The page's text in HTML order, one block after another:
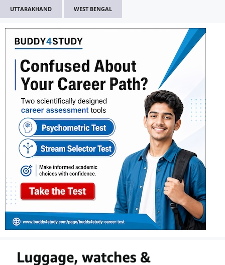
UTTARAKHAND WEST BENGAL